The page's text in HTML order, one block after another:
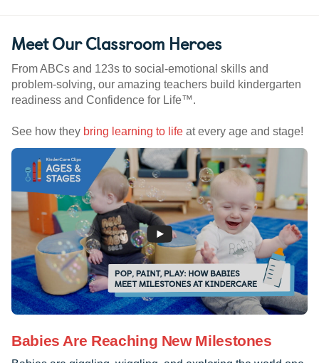
Meet Our Classroom Heroes
From ABCs and 123s to social-emotional skills and
problem-solving, our amazing teachers build kindergarten
readiness and Confidence for Life™.
See how they bring learning to life at every age and stage!
Babies Are Reaching New Milestones